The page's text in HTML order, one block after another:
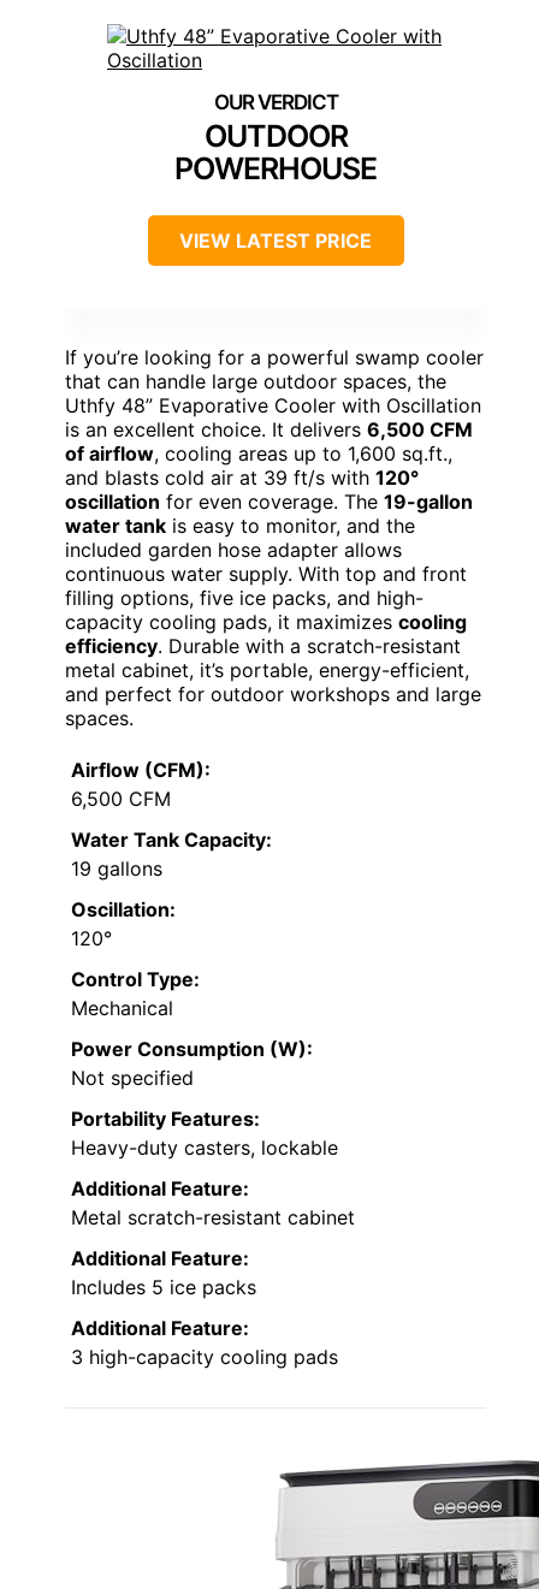
OUTDOOR
POWERHOUSE
VIEW LATEST PRICE
If you’re looking for a powerful swamp cooler
that can handle large outdoor spaces, the
Uthfy 48” Evaporative Cooler with Oscillation
is an excellent choice. It delivers 6,500 CFM
of airflow, cooling areas up to 1,600 sq.ft.,
and blasts cold air at 39 ft/s with 120°
oscillation for even coverage. The 19-gallon
water tank is easy to monitor, and the
included garden hose adapter allows
continuous water supply. With top and front
filling options, five ice packs, and high-
capacity cooling pads, it maximizes cooling
efficiency. Durable with a scratch-resistant
metal cabinet, it’s portable, energy-efficient,
and perfect for outdoor workshops and large
spaces.
Airflow (CFM):
6,500 CFM
Water Tank Capacity:
19 gallons
Oscillation:
120°
Control Type:
Mechanical
Power Consumption (W):
Not specified
Portability Features:
Heavy-duty casters, lockable
Additional Feature:
Metal scratch-resistant cabinet
Additional Feature:
Includes 5 ice packs
Additional Feature:
3 high-capacity cooling pads